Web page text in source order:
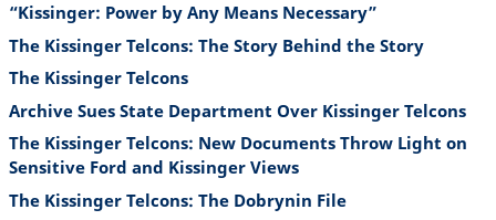
“Kissinger: Power by Any Means Necessary”
The Kissinger Telcons: The Story Behind the Story
The Kissinger Telcons
Archive Sues State Department Over Kissinger Telcons
The Kissinger Telcons: New Documents Throw Light on
Sensitive Ford and Kissinger Views
The Kissinger Telcons: The Dobrynin File